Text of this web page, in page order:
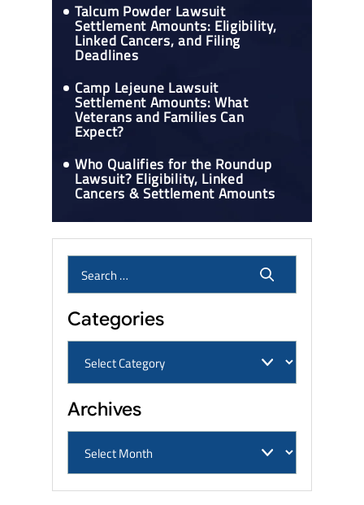
Talcum Powder Lawsuit
Settlement Amounts: Eligibility,
Linked Cancers, and Filing
Deadlines
Camp Lejeune Lawsuit
Settlement Amounts: What
Veterans and Families Can
Expect?
Who Qualifies for the Roundup
Lawsuit? Eligibility, Linked
Cancers & Settlement Amounts
Categories
Archives